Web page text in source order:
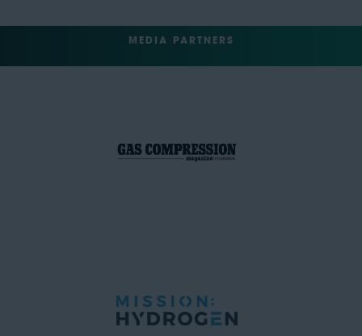
MEDIA PARTNERS